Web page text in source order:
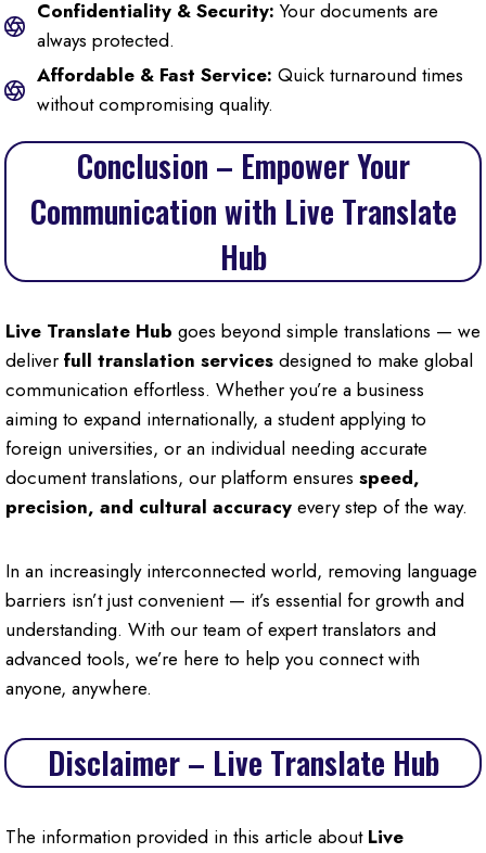
Confidentiality & Security: Your documents are
always protected.
Affordable & Fast Service: Quick turnaround times
without compromising quality.
Conclusion – Empower Your
Communication with Live Translate
Hub
Live Translate Hub goes beyond simple translations — we
deliver full translation services designed to make global
communication effortless. Whether you’re a business
aiming to expand internationally, a student applying to
foreign universities, or an individual needing accurate
document translations, our platform ensures speed,
precision, and cultural accuracy every step of the way.
In an increasingly interconnected world, removing language
barriers isn’t just convenient — it’s essential for growth and
understanding. With our team of expert translators and
advanced tools, we’re here to help you connect with
anyone, anywhere.
Disclaimer – Live Translate Hub
The information provided in this article about Live